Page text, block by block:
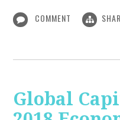
COMMENT
Global